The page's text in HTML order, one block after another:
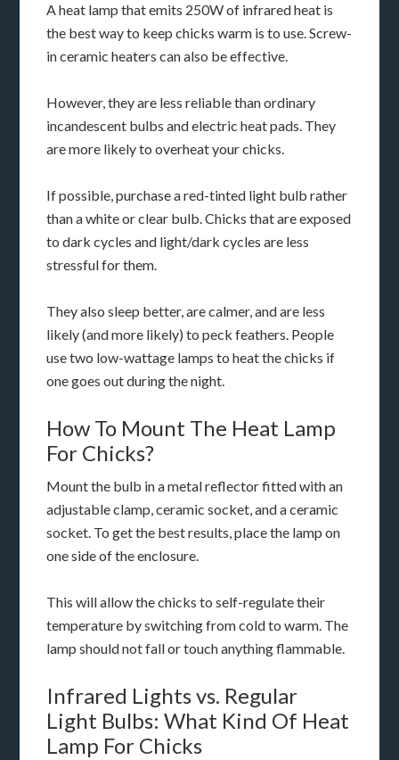
A heat lamp that emits 250W of infrared heat is
the best way to keep chicks warm is to use. Screw-
in ceramic heaters can also be effective.
However, they are less reliable than ordinary
incandescent bulbs and electric heat pads. They
are more likely to overheat your chicks.
If possible, purchase a red-tinted light bulb rather
than a white or clear bulb. Chicks that are exposed
to dark cycles and light/dark cycles are less
stressful for them.
They also sleep better, are calmer, and are less
likely (and more likely) to peck feathers. People
use two low-wattage lamps to heat the chicks if
one goes out during the night.
How To Mount The Heat Lamp
For Chicks?
Mount the bulb in a metal reflector fitted with an
adjustable clamp, ceramic socket, and a ceramic
socket. To get the best results, place the lamp on
one side of the enclosure.
This will allow the chicks to self-regulate their
temperature by switching from cold to warm. The
lamp should not fall or touch anything flammable.
Infrared Lights vs. Regular
Light Bulbs: What Kind Of Heat
Lamp For Chicks